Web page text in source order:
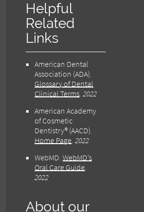
Helpful
Related
Links
American Dental
Association (ADA).
Glossary of Dental
Clinical Terms.2022
American Academy
of Cosmetic
Dentistry® (AACD).
Home Page.2022
WebMD.WebMD’s
Oral Care Guide.
2022
About our